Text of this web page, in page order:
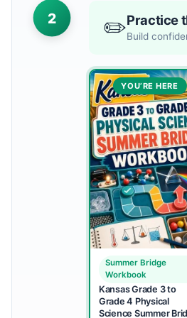
2 ✏️Practice
Build
YOU’RE HERE
Summer Bridge
Workbook
Kansas Grade 3 to
Grade 4 Physical
Science Summer